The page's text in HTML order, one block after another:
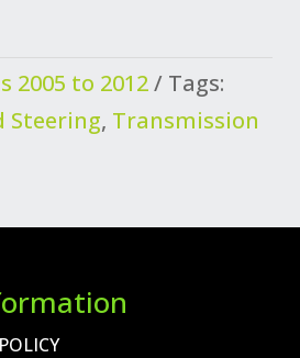
2005 to 2012
Tags:
Steering, Transmission